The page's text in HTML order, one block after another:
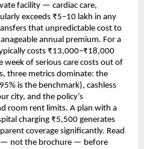
facility — cardiac care,
exceeds ₹5–10 lakh in any
that unpredictable cost to
annual premium. For a
costs ₹13,000–₹18,000
of serious care costs out of
three metrics dominate: the
is the benchmark), cashless
city, and the policy’s
room rent limits. A plan with a
charging ₹5,500 generates
coverage significantly. Read
— not the brochure — before